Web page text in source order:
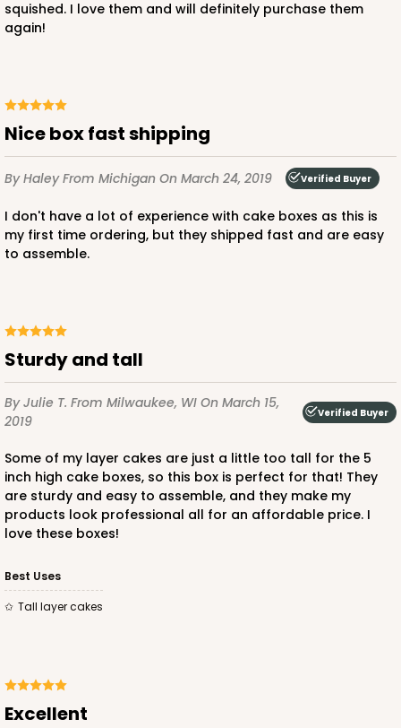
squished. I love them and will definitely purchase them
again!
Nice box fast shipping
By HaleyFrom Michigan On March 24, 2019 Verified Buyer
I don't have a lot of experience with cake boxes as this is
my first time ordering, but they shipped fast and are easy
to assemble.
Sturdy and tall
By Julie T. From Milwaukee, WI On March 15,
2019
Verified Buyer
Some of my layer cakes are just a little too tall for the 5
inch high cake boxes, so this box is perfect for that! They
are sturdy and easy to assemble, and they make my
products look professional all for an affordable price. I
love these boxes!
Best Uses
Tall layer cakes
Excellent